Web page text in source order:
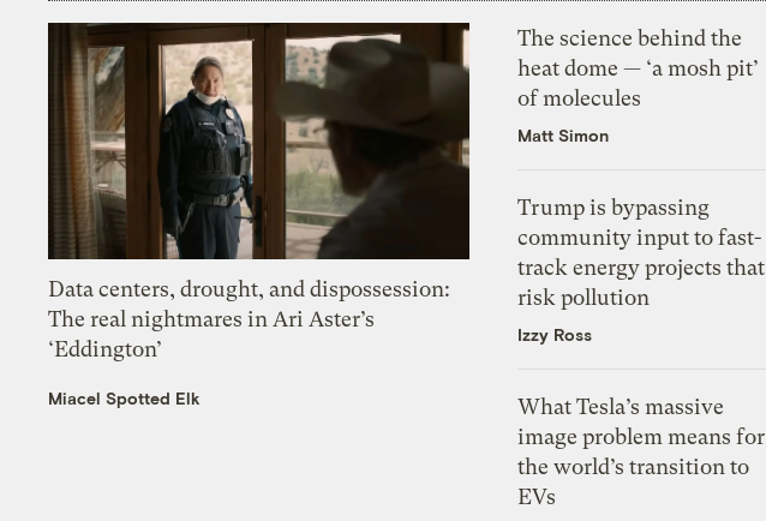
Data centers, drought, and dispossession:
The real nightmares in Ari Aster’s
‘Eddington’
Miacel Spotted Elk
The science behind the
heat dome — ‘a mosh pit’
of molecules
Matt Simon
Trump is bypassing
community input to fast-
track energy projects that
risk pollution
Izzy Ross
What Tesla’s massive
image problem means for
the world’s transition to
EVs